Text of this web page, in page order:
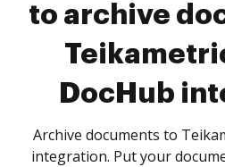
to archive
DocHub
Archive documents to
integration. Put your